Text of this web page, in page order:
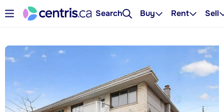
Search Buy Rent Sell